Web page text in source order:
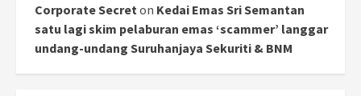
Corporate Secreton Kedai Emas Sri Semantan
satu lagi skim pelaburan emas ‘scammer’ langgar
undang-undang Suruhanjaya Sekuriti & BNM